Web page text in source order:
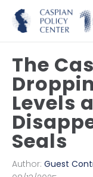
The
Levels
Seals
Author: Guest